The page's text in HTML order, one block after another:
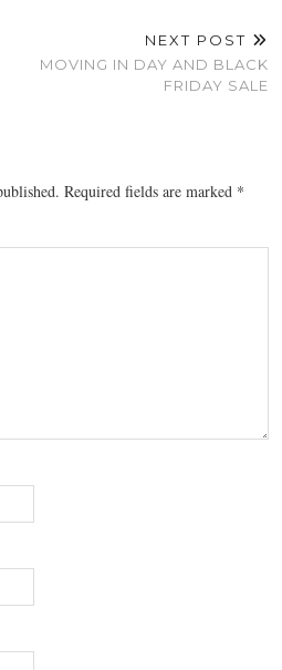
NEXT POST
MOVING IN DAY AND BLACK
FRIDAY SALE
Required fields are marked *